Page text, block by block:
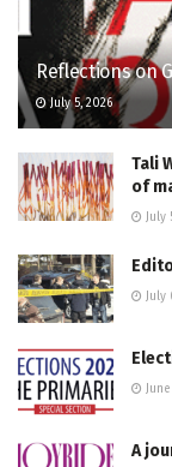
Reflections on
July 5, 2026
Tali
of
July
July
A